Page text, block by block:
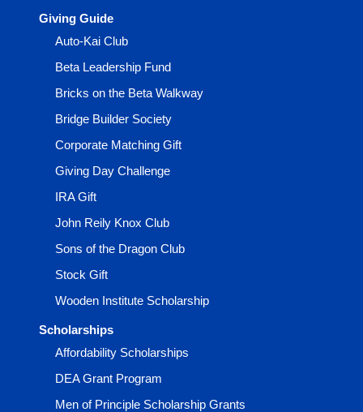
Giving Guide
Auto-Kai Club
Beta Leadership Fund
Bricks on the Beta Walkway
Bridge Builder Society
Corporate Matching Gift
Giving Day Challenge
IRA Gift
John Reily Knox Club
Sons of the Dragon Club
Stock Gift
Wooden Institute Scholarship
Scholarships
Affordability Scholarships
DEA Grant Program
Men of Principle Scholarship Grants